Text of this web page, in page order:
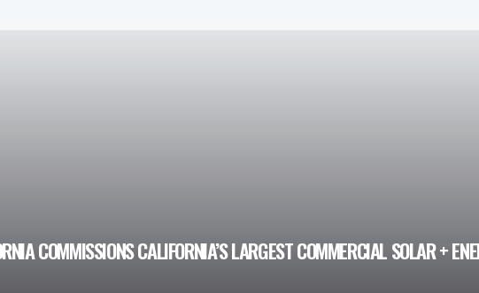
COMMISSIONS CALIFORNIA’S LARGEST COMMERCIAL SOLAR +